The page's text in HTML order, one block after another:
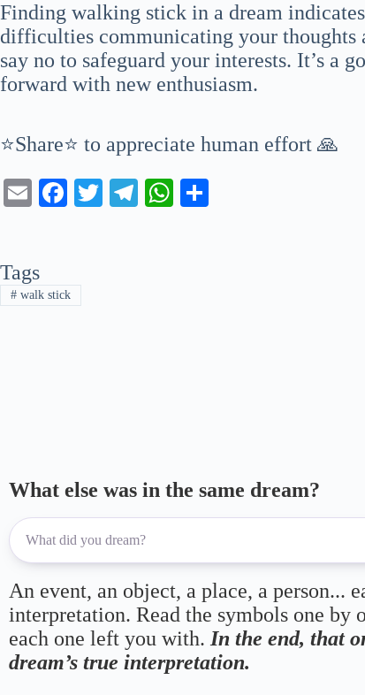
Finding walking stick in a dream
difficulties communicating your thoughts
say no to safeguard your interests. It’s a
forward with new enthusiasm.
⭐Share⭐ to appreciate human effort 🙏
E
Fa
ok
T
Te
W
Tags
#walk stick
What else was in the same dream?
An event, an object, a place, a person...
interpretation. Read the symbols one by
each one left you with. In the end, that
dream’s true interpretation.